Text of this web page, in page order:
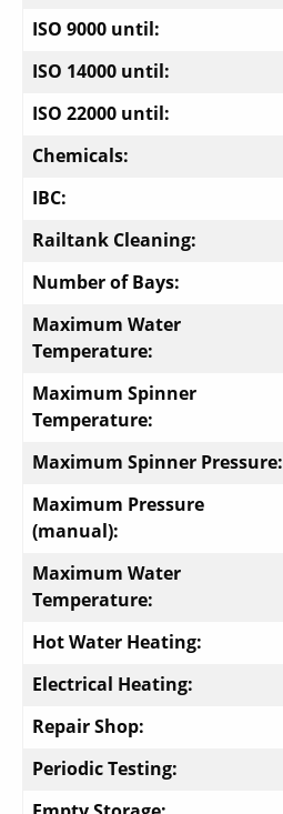
ISO 9000 until:
ISO 14000 until:
ISO 22000 until:
Chemicals:
IBC:
Railtank Cleaning:
Number of Bays:
Maximum Water
Temperature:
Maximum Spinner
Temperature:
Maximum Spinner Pressure:
Maximum Pressure
(manual):
Maximum Water
Temperature:
Hot Water Heating:
Electrical Heating:
Repair Shop:
Periodic Testing: